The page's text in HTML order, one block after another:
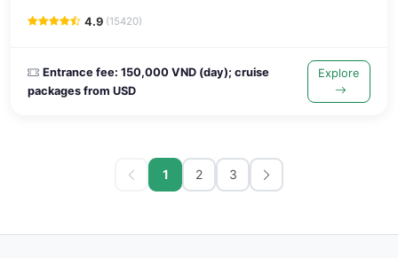
4.9 (15420)
Entrance fee: 150,000 VND (day); cruise
packages from USD
Explore
1 2 3